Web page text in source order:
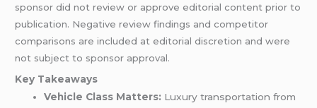
sponsor did not review or approve editorial content prior to
publication. Negative review findings and competitor
comparisons are included at editorial discretion and were
not subject to sponsor approval.
Key Takeaways
Vehicle Class Matters: Luxury transportation from